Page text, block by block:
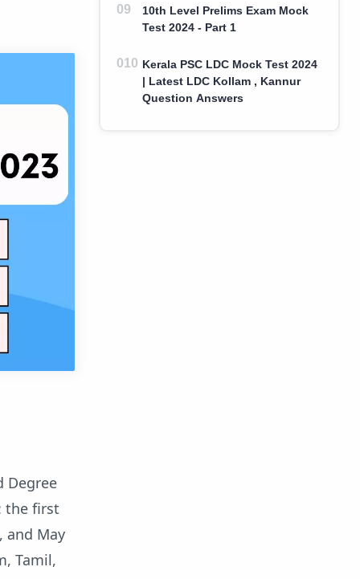
Degree
the first
and May
Tamil,
10th Level Prelims Exam Mock
Test 2024 - Part 1
Kerala PSC LDC Mock Test 2024
| Latest LDC Kollam , Kannur
Question Answers